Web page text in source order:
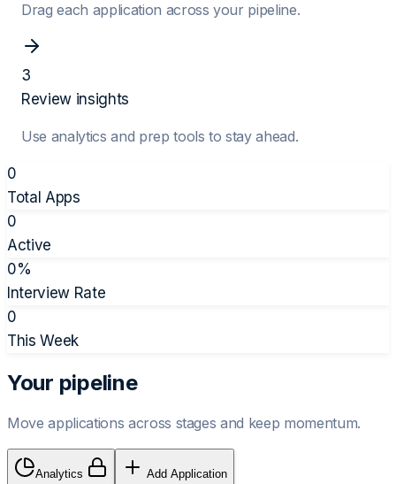
Drag each application across your pipeline.
3
Review insights
Use analytics and prep tools to stay ahead.
0
Total Apps
0
Active
0%
Interview Rate
0
This Week
Your pipeline
Move applications across stages and keep momentum.
Analytics Add Application